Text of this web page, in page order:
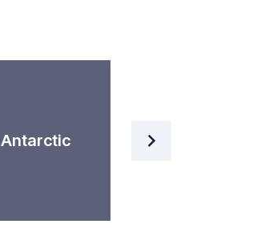
Antarctic
Intelligence